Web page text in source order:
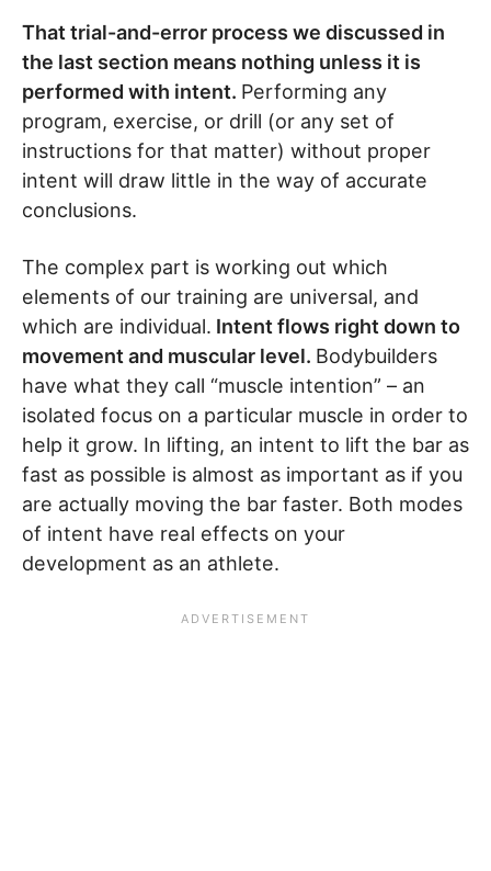
That trial-and-error process we discussed in
the last section means nothing unless it is
performed with intent. Performing any
program, exercise, or drill (or any set of
instructions for that matter) without proper
intent will draw little in the way of accurate
conclusions.
The complex part is working out which
elements of our training are universal, and
which are individual. Intent flows right down to
movement and muscular level. Bodybuilders
have what they call “muscle intention” – an
isolated focus on a particular muscle in order to
help it grow. In lifting, an intent to lift the bar as
fast as possible is almost as important as if you
are actually moving the bar faster. Both modes
of intent have real effects on your
development as an athlete.